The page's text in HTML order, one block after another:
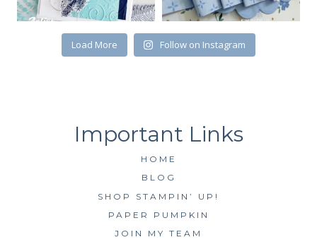
Load More Follow on Instagram
HOME
BLOG
SHOP STAMPIN’ UP!
PAPER PUMPKIN
JOIN MY TEAM